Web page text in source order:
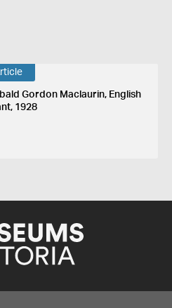
Gordon Maclaurin, English
1928